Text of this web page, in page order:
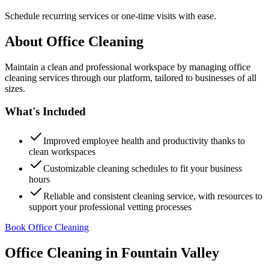
Schedule recurring services or one-time visits with ease.
About Office Cleaning
Maintain a clean and professional workspace by managing office
cleaning services through our platform, tailored to businesses of all
sizes.
What's Included
Improved employee health and productivity thanks to
clean workspaces
Customizable cleaning schedules to fit your business
hours
Reliable and consistent cleaning service, with resources to
support your professional vetting processes
Book Office Cleaning
Office Cleaning in Fountain Valley